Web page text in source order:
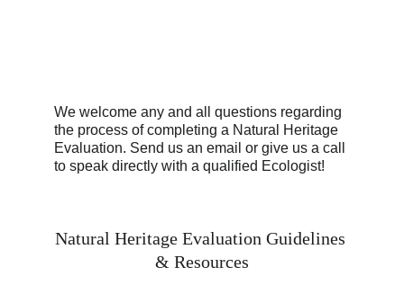
We welcome any and all questions regarding
the process of completing a Natural Heritage
Evaluation. Send us an email or give us a call
to speak directly with a qualified Ecologist!
Natural Heritage Evaluation Guidelines
& Resources